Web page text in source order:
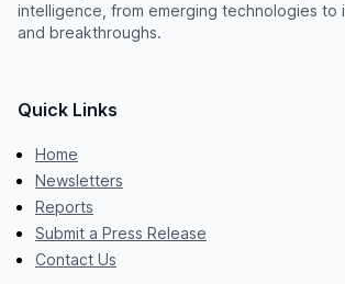
intelligence, from emerging technologies to
and breakthroughs.
Quick Links
Home
Newsletters
Reports
Submit a Press Release
Contact Us